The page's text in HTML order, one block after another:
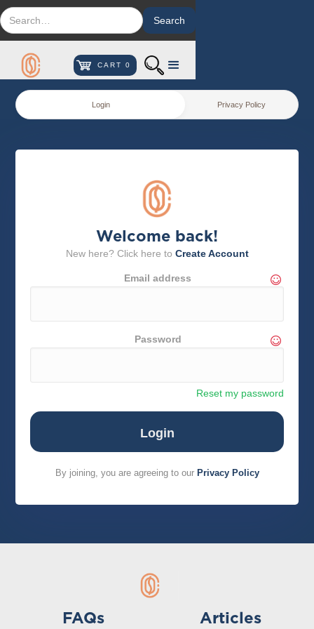
CART 0
Login Privacy Policy
Welcome back!
New here? Click here to Create Account
Email address
Password
Reset my password
By joining, you are agreeing to our Privacy Policy
FAQs Articles